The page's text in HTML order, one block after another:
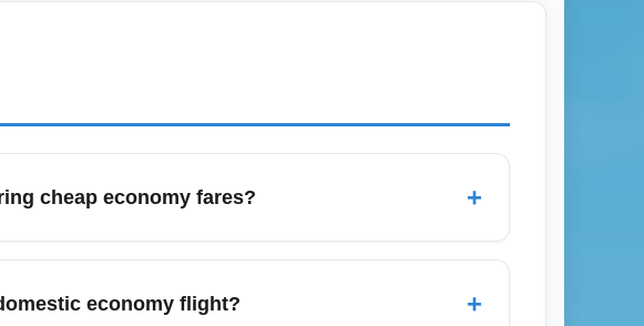
cheap economy fares? +
frequently publish discounted economy seats. Expect
economy-only promos.
economy flight? +